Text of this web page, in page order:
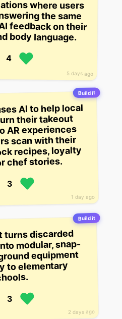
5 days ago
body language.
4
Build it
1 day ago
AI to help local
their takeout
AR experiences
scan with their
recipes, loyalty
chef stories.
3
Build it
2 days ago
turns discarded
modular, snap-
equipment
to elementary
3